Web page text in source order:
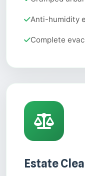
Anti-humidity
Complete
Estate